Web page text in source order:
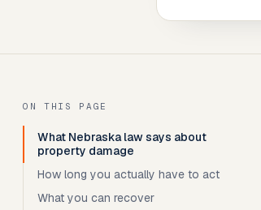
ON THIS PAGE
What Nebraska law says about
property damage
How long you actually have to act
What you can recover